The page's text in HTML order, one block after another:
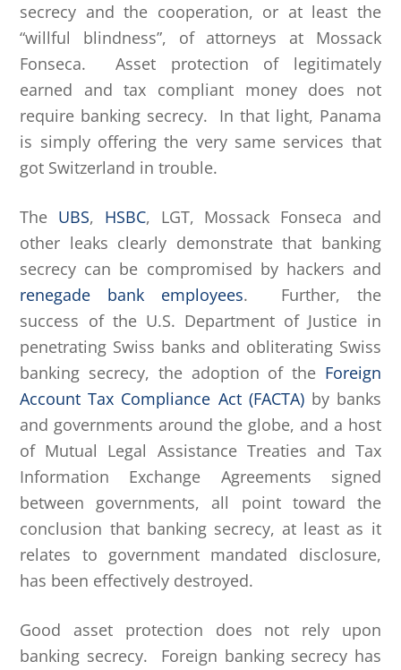
secrecy and the cooperation, or at least the
“willful blindness”, of attorneys at Mossack
Fonseca. Asset protection of legitimately
earned and tax compliant money does not
require banking secrecy. In that light, Panama
is simply offering the very same services that
got Switzerland in trouble.
The UBS, HSBC, LGT, Mossack Fonseca and
other leaks clearly demonstrate that banking
secrecy can be compromised by hackers and
renegade bank employees. Further, the
success of the U.S. Department of Justice in
penetrating Swiss banks and obliterating Swiss
banking secrecy, the adoption of the Foreign
Account Tax Compliance Act (FACTA)by banks
and governments around the globe, and a host
of Mutual Legal Assistance Treaties and Tax
Information Exchange Agreements signed
between governments, all point toward the
conclusion that banking secrecy, at least as it
relates to government mandated disclosure,
has been effectively destroyed.
Good asset protection does not rely upon
banking secrecy. Foreign banking secrecy has